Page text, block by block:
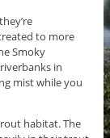
to more
Smoky
in
mist while you
habitat. The